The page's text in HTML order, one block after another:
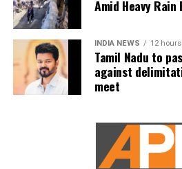
The IMD has advised
traffic updates before
issued by traffic authorities
underpasses that are prone to
during monsoon spells.
terms and whose founding
meeting.
Kanimozhi also asked whether
send representatives of the
Shakti Minister and personally
resolution opposing the
Amid Heavy Rain
INDIA NEWS 12
Tamil Nadu to
against
meet